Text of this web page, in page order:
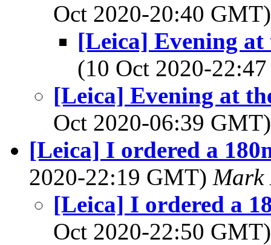
Oct 2020-20:40
[Leica] Evening at
(10 Oct 2020-
[Leica] Evening at
Oct 2020-06:39
[Leica] I ordered a
2020-22:19 GMT) Mark
[Leica] I ordered a
Oct 2020-22:50